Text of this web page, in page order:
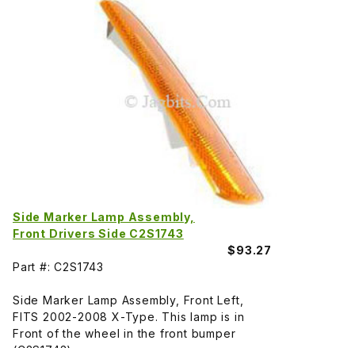
Side Marker Lamp Assembly,
Front Drivers Side C2S1743
$93.27
Part #: C2S1743
Side Marker Lamp Assembly, Front Left,
FITS 2002-2008 X-Type. This lamp is in
Front of the wheel in the front bumper